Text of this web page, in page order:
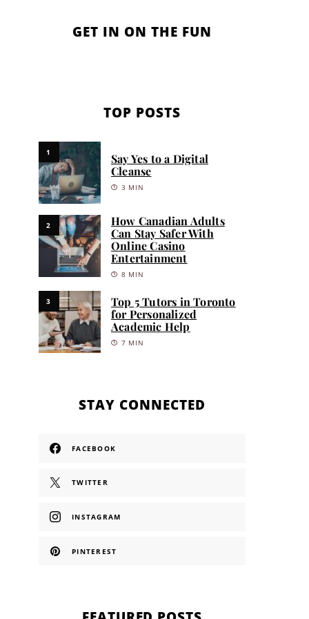
GET IN ON THE FUN
TOP POSTS
1
Say Yes to a Digital
Cleanse
3 MIN
2
How Canadian Adults
Can Stay Safer With
Online Casino
Entertainment
8 MIN
3
Top 5 Tutors in Toronto
for Personalized
Academic Help
7 MIN
STAY CONNECTED
FACEBOOK
TWITTER
INSTAGRAM
PINTEREST